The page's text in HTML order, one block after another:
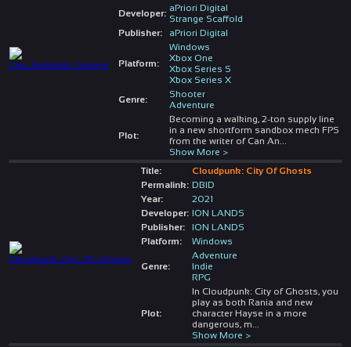
Developer: aPriori Digital
Strange Scaffold
Publisher:
aPriori Digital
Platform:
Windows
Xbox One
Xbox Series S
Xbox Series X
Genre:
Shooter
Adventure
Plot:
Becoming a walking, 2-ton supply line
in a new shortform sandbox mech FPS
from the writer of Can An
Show More >
Title:
Cloudpunk: City Of Ghosts
Permalink: DBID
Year:
2021
Developer: ION LANDS
Publisher:
ION LANDS
Platform:
Windows
Genre:
Adventure
Indie
RPG
Plot:
In Cloudpunk: City of Ghosts, you
play as both Rania and new
character Hayse in a more
dangerous, m
Show More >